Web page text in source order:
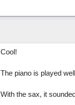
Cool!
The piano is played
With the sax, it